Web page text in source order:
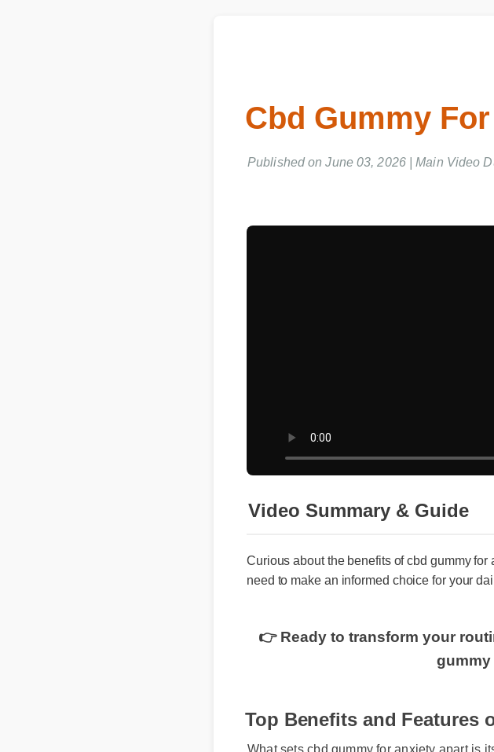
Cbd Gummy
Published on June 03, 2026 | Main Video
Video Summary & Guide
Curious about the benefits of cbd gummy
need to make an informed choice for your
👉 Ready to transform your
Top Benefits and Features
What sets cbd gummy for anxiety apart is